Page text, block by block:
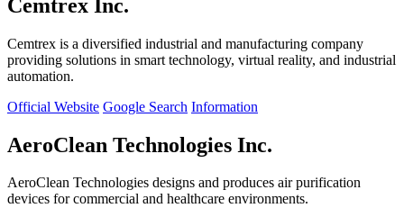
Cemtrex Inc.
Cemtrex is a diversified industrial and manufacturing company
providing solutions in smart technology, virtual reality, and industrial
automation.
Official Website Google Search Information
AeroClean Technologies Inc.
AeroClean Technologies designs and produces air purification
devices for commercial and healthcare environments.